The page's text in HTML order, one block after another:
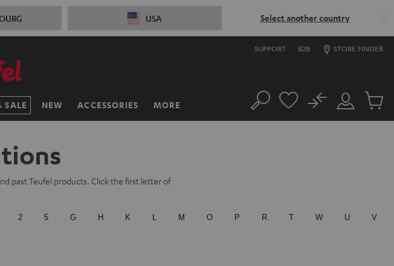
USA Select another country
SUPPORT B2B STORE FINDER
SALE NEW ACCESSORIES MORE Search
Customer
Account
No
Cart
past Teufel products. Click the first letter of